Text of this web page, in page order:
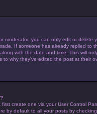
moderator, you can only edit or
If someone has already replied
with the date and time. This will
why they’ve edited the post at their
create one via your User Control
by default to all your posts by